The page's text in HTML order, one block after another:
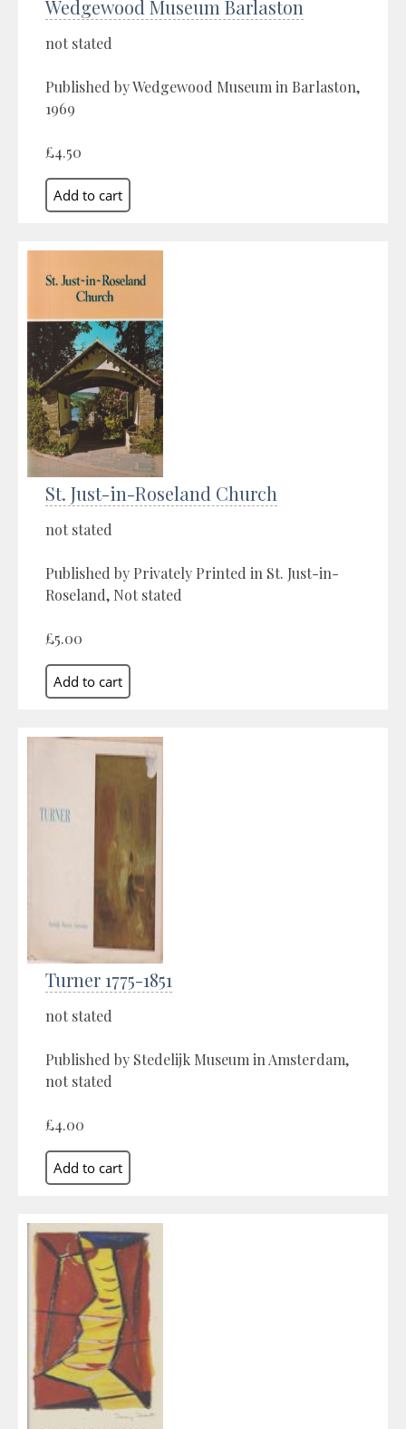
Wedgewood Museum Barlaston
not stated
Published by Wedgewood Museum in Barlaston,
1969
£4.50
St. Just-in-Roseland Church
not stated
Published by Privately Printed in St. Just-in-
Roseland, Not stated
£5.00
Turner 1775-1851
not stated
Published by Stedelijk Museum in Amsterdam,
not stated
£4.00